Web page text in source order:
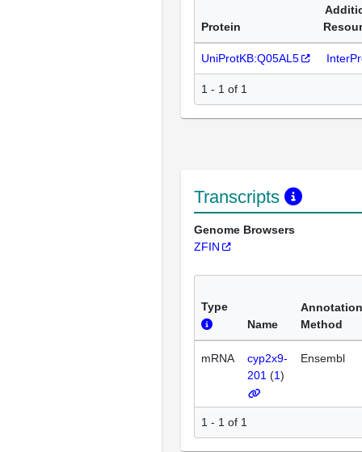
Protein
UniProtKB:Q05AL5
1 - 1 of 1
Transcripts
Genome Browsers
ZFIN
Type
Name
Annotation
Method
mRNA
cyp2x9-
201 (1)
Ensembl
1 - 1 of 1